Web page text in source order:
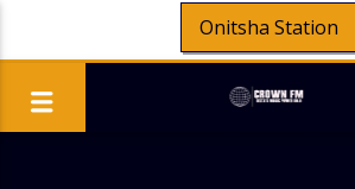
Onitsha Station